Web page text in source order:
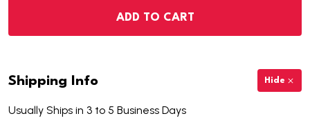
ADD TO CART
Shipping Info Hide
Usually Ships in 3 to 5 Business Days